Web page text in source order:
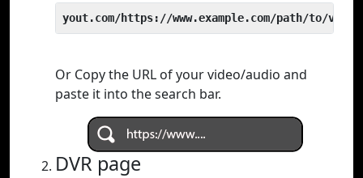
yout.com/https://www.example.com/path/to/video
Or Copy the URL of your video/audio and
paste it into the search bar.
DVR page